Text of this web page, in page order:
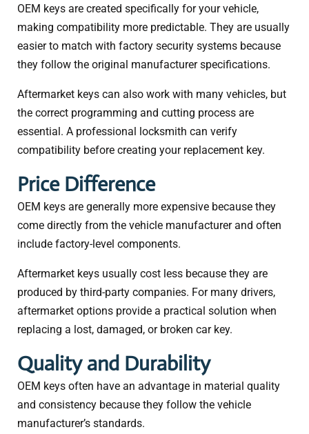
OEM keys are created specifically for your vehicle,
making compatibility more predictable. They are usually
easier to match with factory security systems because
they follow the original manufacturer specifications.
Aftermarket keys can also work with many vehicles, but
the correct programming and cutting process are
essential. A professional locksmith can verify
compatibility before creating your replacement key.
Price Difference
OEM keys are generally more expensive because they
come directly from the vehicle manufacturer and often
include factory-level components.
Aftermarket keys usually cost less because they are
produced by third-party companies. For many drivers,
aftermarket options provide a practical solution when
replacing a lost, damaged, or broken car key.
Quality and Durability
OEM keys often have an advantage in material quality
and consistency because they follow the vehicle
manufacturer’s standards.